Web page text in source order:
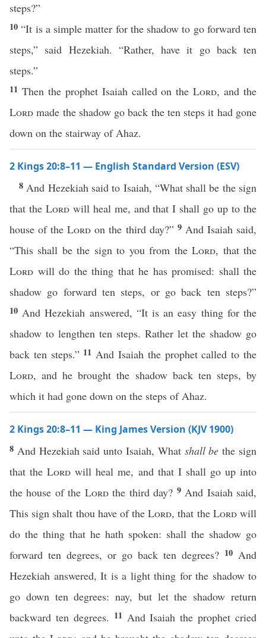
steps?”
10“It is a simple matter for the shadow to go forward ten
steps,” said Hezekiah. “Rather, have it go back ten
steps.”
11 Then the prophet Isaiah called on theLord, and the
Lord made the shadow go back the ten steps it had gone
down on the stairway of Ahaz.
2 Kings 20:8–11 — English Standard Version (ESV)
8 And Hezekiah said to Isaiah, “What shall be the sign
that the Lordwill heal me, and that I shall go up to the
house of theLord on the third day?” 9 And Isaiah said,
“This shall be the sign to you from theLord, that the
Lord will do the thing that he has promised: shall the
shadow go forward ten steps, or go back ten steps?”
10 And Hezekiah answered, “It is an easy thing for the
shadow to lengthen ten steps. Rather let the shadow go
back ten steps.” 11 And Isaiah the prophet called to the
Lord, and he brought the shadow back ten steps, by
which it had gone down on the steps of Ahaz.
2 Kings 20:8–11 — King James Version (KJV 1900)
8 And Hezekiah said unto Isaiah, What shall be the sign
that theLord will heal me, and that I shall go up into
the house of the Lordthe third day? 9 And Isaiah said,
This sign shalt thou have of theLord, that the Lordwill
do the thing that he hath spoken: shall the shadow go
forward ten degrees, or go back ten degrees? 10 And
Hezekiah answered, It is a light thing for the shadow to
go down ten degrees: nay, but let the shadow return
backward ten degrees. 11 And Isaiah the prophet cried